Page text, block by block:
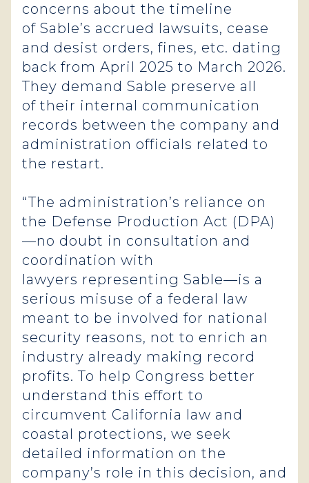
concerns about the timeline
of Sable’s accrued lawsuits, cease
and desist orders, fines, etc. dating
back from April 2025 to March 2026.
They demand Sable preserve all
of their internal communication
records between the company and
administration officials related to
the restart.
“The administration’s reliance on
the Defense Production Act (DPA)
—no doubt in consultation and
coordination with
lawyers representing Sable—is a
serious misuse of a federal law
meant to be involved for national
security reasons, not to enrich an
industry already making record
profits. To help Congress better
understand this effort to
circumvent California law and
coastal protections, we seek
detailed information on the
company’s role in this decision, and